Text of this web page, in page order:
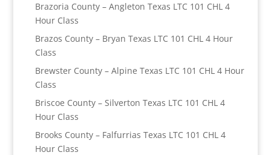
Brazoria County – Angleton Texas LTC 101 CHL 4
Hour Class
Brazos County – Bryan Texas LTC 101 CHL 4 Hour
Class
Brewster County – Alpine Texas LTC 101 CHL 4 Hour
Class
Briscoe County – Silverton Texas LTC 101 CHL 4
Hour Class
Brooks County – Falfurrias Texas LTC 101 CHL 4
Hour Class